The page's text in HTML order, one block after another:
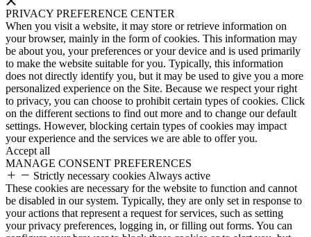
PRIVACY PREFERENCE CENTER
When you visit a website, it may store or retrieve information on
your browser, mainly in the form of cookies. This information may
be about you, your preferences or your device and is used primarily
to make the website suitable for you. Typically, this information
does not directly identify you, but it may be used to give you a more
personalized experience on the Site. Because we respect your right
to privacy, you can choose to prohibit certain types of cookies. Click
on the different sections to find out more and to change our default
settings. However, blocking certain types of cookies may impact
your experience and the services we are able to offer you.
Accept all
MANAGE CONSENT PREFERENCES
Strictly necessary cookies Always active
These cookies are necessary for the website to function and cannot
be disabled in our system. Typically, they are only set in response to
your actions that represent a request for services, such as setting
your privacy preferences, logging in, or filling out forms. You can